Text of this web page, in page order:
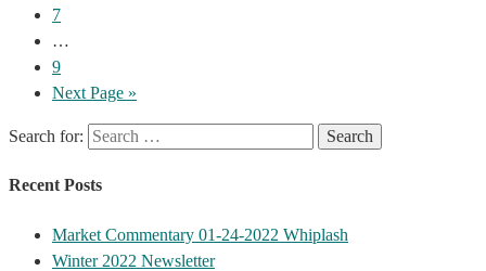
7
…
9
Next Page »
Search for:
Recent Posts
Market Commentary 01-24-2022 Whiplash
Winter 2022 Newsletter